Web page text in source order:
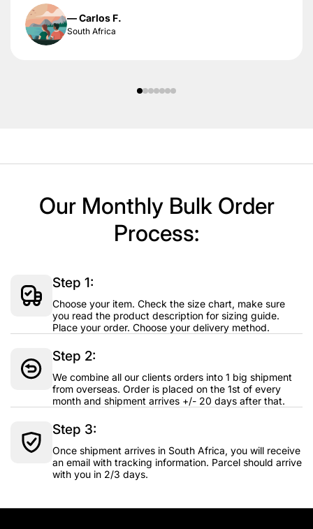
— Carlos F.
South Africa
Our Monthly Bulk Order
Process:
Step 1:
Choose your item. Check the size chart, make sure
you read the product description for sizing guide.
Place your order. Choose your delivery method.
Step 2:
We combine all our clients orders into 1 big shipment
from overseas. Order is placed on the 1st of every
month and shipment arrives +/- 20 days after that.
Step 3:
Once shipment arrives in South Africa, you will receive
an email with tracking information. Parcel should arrive
with you in 2/3 days.